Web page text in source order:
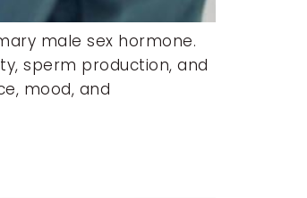
male sex hormone.
sperm production, and
mood, and